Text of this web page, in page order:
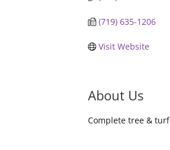
(719) 635-1206
Visit Website
About Us
Complete tree &